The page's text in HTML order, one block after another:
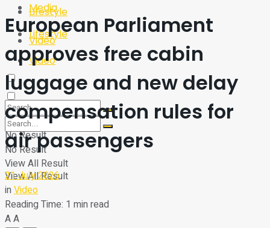
Lifestyle
Video
No Result
View All Result
Media
Lifestyle
Video
No Result
View All Result
European Parliament
approves free cabin
luggage and new delay
compensation rules for
air passengers
21 July 2026
in Video
Reading Time: 1 min read
AA